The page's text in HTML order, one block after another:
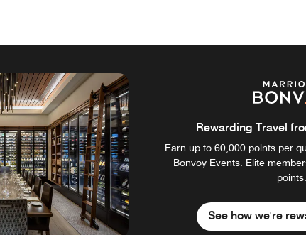
Rewarding Travel
Earn up to 60,000 points per
Bonvoy Events. Elite
points.
See how we're